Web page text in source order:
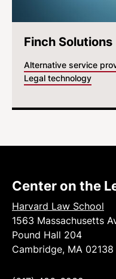
Finch Solutions
Alternative service
Legal technology
Center on the
Harvard Law School
1563 Massachusetts
Pound Hall 204
Cambridge, MA 02138